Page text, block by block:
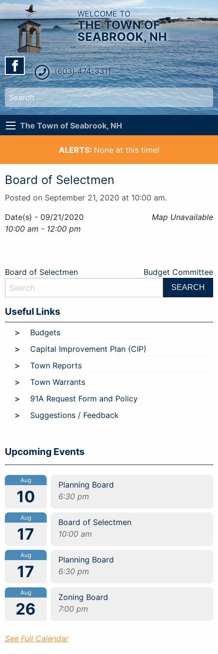
WELCOME TO
THE TOWN OF
SEABROOK, NH
(603) 474-3311
The Town of Seabrook, NH
ALERTS: None at this time!
Board of Selectmen
Posted on September 21, 2020 at 10:00 am.
Map Unavailable
Date(s) - 09/21/2020
10:00 am - 12:00 pm
Post
navigation
Board of Selectmen Budget Committee
Useful Links
Budgets
Capital Improvement Plan (CIP)
Town Reports
Town Warrants
91A Request Form and Policy
Suggestions / Feedback
Upcoming Events
Aug
10
Planning Board
6:30 pm
Aug
17
Board of Selectmen
10:00 am
Aug
17
Planning Board
6:30 pm
Aug
26
Zoning Board
7:00 pm
See Full Calendar